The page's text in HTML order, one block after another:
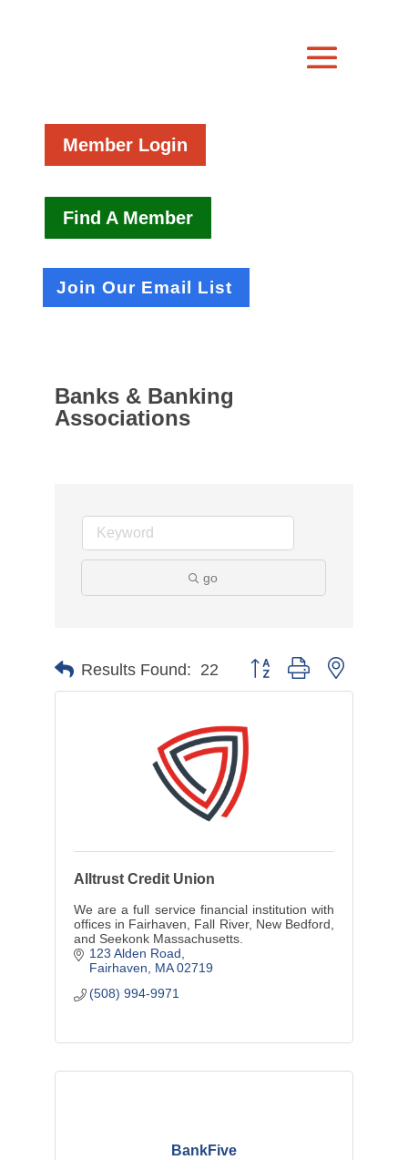
Member Login
Find A Member
Join Our Email List
Banks & Banking
Associations
go
Results Found: 22 Button group with nested
Alltrust Credit Union
We are a full service financial institution with
offices in Fairhaven, Fall River, New Bedford,
and Seekonk Massachusetts.
123 Alden Road
Fairhaven
MA 02719
(508) 994-9971
BankFive